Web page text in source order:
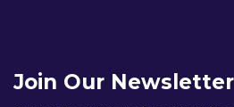
Join Our Newsletter